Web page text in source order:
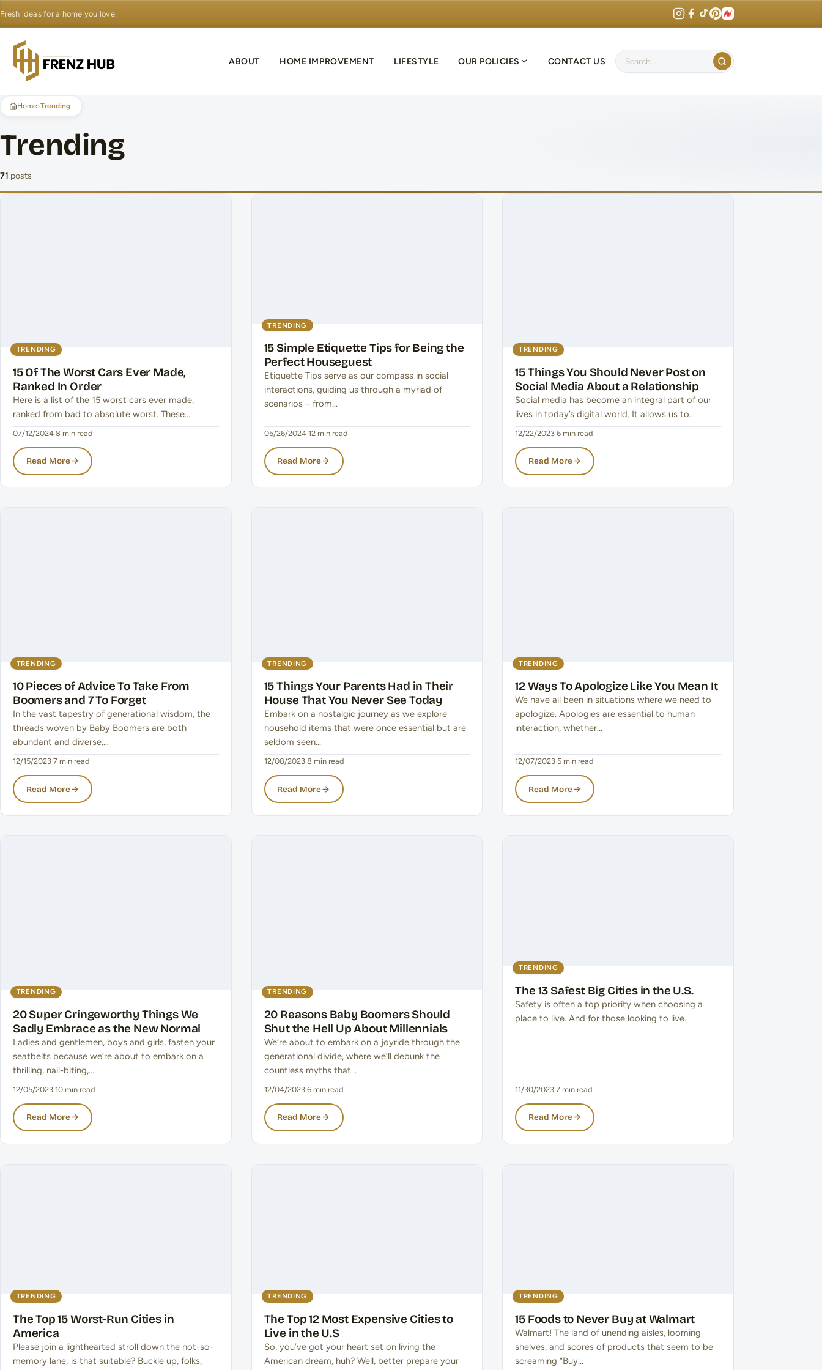
Fresh ideas for a home you love.
ABOUT HOME IMPROVEMENT LIFESTYLE OUR POLICIES CONTACT US
Home›Trending
Trending
71 posts
TRENDING
15 Of The Worst Cars Ever Made,
Ranked In Order
Here is a list of the 15 worst cars ever made,
ranked from bad to absolute worst. These…
07/12/2024 8 min read
Read More
TRENDING
15 Simple Etiquette Tips for Being the
Perfect Houseguest
Etiquette Tips serve as our compass in social
interactions, guiding us through a myriad of
scenarios – from…
05/26/2024· 12 min read
Read More
TRENDING
15 Things You Should Never Post on
Social Media About a Relationship
Social media has become an integral part of our
lives in today’s digital world. It allows us to…
12/22/2023 ·6 min read
Read More
TRENDING
10 Pieces of Advice To Take From
Boomers and 7 To Forget
In the vast tapestry of generational wisdom, the
threads woven by Baby Boomers are both
abundant and diverse.…
12/15/2023 7 min read
Read More
TRENDING
15 Things Your Parents Had in Their
House That You Never See Today
Embark on a nostalgic journey as we explore
household items that were once essential but are
seldom seen…
12/08/2023· 8 min read
Read More
TRENDING
12 Ways To Apologize Like You Mean It
We have all been in situations where we need to
apologize. Apologies are essential to human
interaction, whether…
12/07/2023 5 min read
Read More
TRENDING
20 Super Cringeworthy Things We
Sadly Embrace as the New Normal
Ladies and gentlemen, boys and girls, fasten your
seatbelts because we’re about to embark on a
thrilling, nail-biting,…
12/05/2023 10 min read
Read More
TRENDING
20 Reasons Baby Boomers Should
Shut the Hell Up About Millennials
We’re about to embark on a joyride through the
generational divide, where we’ll debunk the
countless myths that…
12/04/2023· 6 min read
Read More
TRENDING
The 13 Safest Big Cities in the U.S.
Safety is often a top priority when choosing a
place to live. And for those looking to live…
11/30/2023 ·7 min read
Read More
TRENDING
The Top 15 Worst-Run Cities in
America
Please join a lighthearted stroll down the not-so-
memory lane; is that suitable? Buckle up, folks,
TRENDING
The Top 12 Most Expensive Cities to
Live in the U.S
So, you’ve got your heart set on living the
American dream, huh? Well, better prepare your
TRENDING
15 Foods to Never Buy at Walmart
Walmart! The land of unending aisles, looming
shelves, and scores of products that seem to be
screaming “Buy…